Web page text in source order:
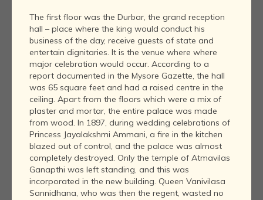
The first floor was the Durbar, the grand reception
hall – place where the king would conduct his
business of the day, receive guests of state and
entertain dignitaries. It is the venue where where
major celebration would occur. According to a
report documented in the Mysore Gazette, the hall
was 65 square feet and had a raised centre in the
ceiling. Apart from the floors which were a mix of
plaster and mortar, the entire palace was made
from wood. In 1897, during wedding celebrations of
Princess Jayalakshmi Ammani, a fire in the kitchen
blazed out of control, and the palace was almost
completely destroyed. Only the temple of Atmavilas
Ganapthi was left standing, and this was
incorporated in the new building. Queen Vanivilasa
Sannidhana, who was then the regent, wasted no